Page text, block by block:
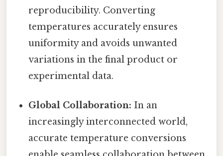
reproducibility. Converting
temperatures accurately ensures
uniformity and avoids unwanted
variations in the final product or
experimental data.
Global Collaboration: In an
increasingly interconnected world,
accurate temperature conversions